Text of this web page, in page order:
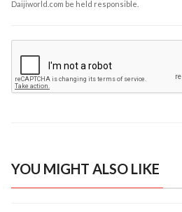
Daijiworld.com be held responsible.
YOU MIGHT ALSO LIKE